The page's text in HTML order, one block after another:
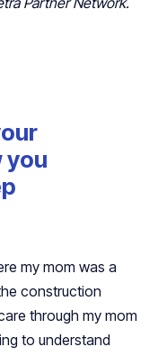
you
my mom was a
construction
through my mom
to understand